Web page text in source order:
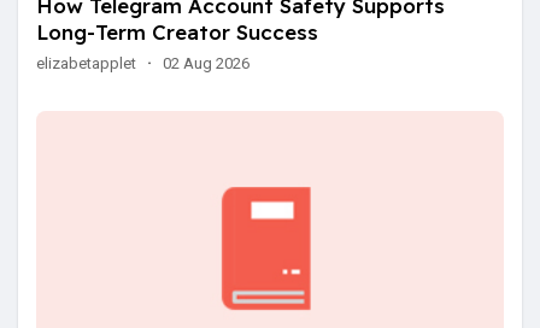
How Telegram Account Safety Supports
Long-Term Creator Success
elizabetapplet · 02 Aug 2026